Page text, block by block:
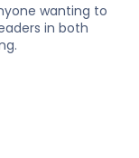
wanting to
in both